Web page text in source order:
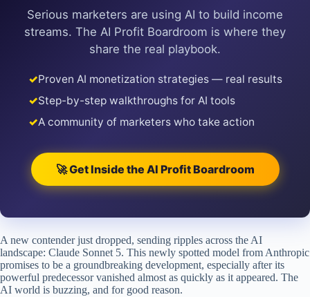
Serious marketers are using AI to build income
streams. The AI Profit Boardroom is where they
share the real playbook.
✓Proven AI monetization strategies — real results
✓Step-by-step walkthroughs for AI tools
✓A community of marketers who take action
🚀 Get Inside the AI Profit Boardroom
A new contender just dropped, sending ripples across the AI
landscape: Claude Sonnet 5. This newly spotted model from Anthropic
promises to be a groundbreaking development, especially after its
powerful predecessor vanished almost as quickly as it appeared. The
AI world is buzzing, and for good reason.